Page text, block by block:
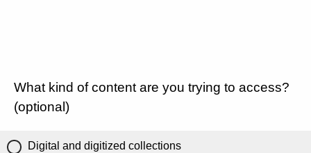
What kind of content are you trying to access?
(optional)
Digital and digitized collections